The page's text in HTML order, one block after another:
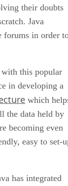
their doubts
Java
forums in order
this popular
in developing a
which
the data held by
becoming even
easy to set-
has integrated